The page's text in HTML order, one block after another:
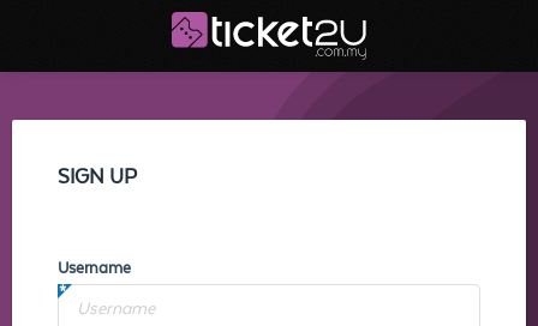
SIGN UP
Username